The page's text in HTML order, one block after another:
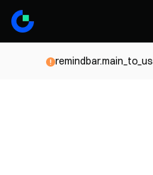
remindbar.main_to_us